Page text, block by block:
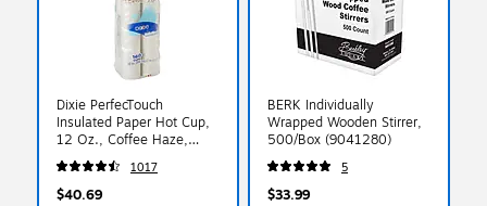
Dixie PerfecTouch
Insulated Paper Hot Cup,
12 Oz., Coffee Haze,
160/Pack (5342CDSBP)
1017
$40.69
BERK Individually
Wrapped Wooden Stirrer,
500/Box (9041280)
5
$33.99